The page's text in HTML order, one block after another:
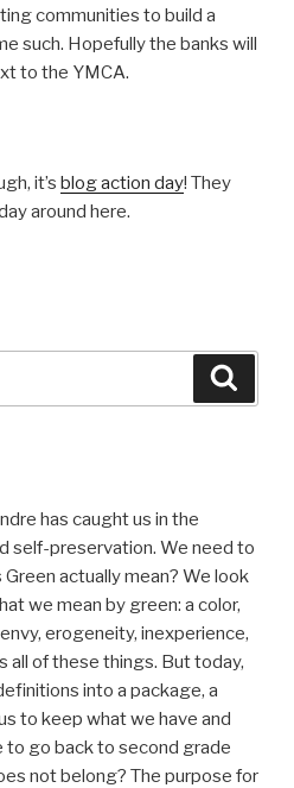
communities to build a
such. Hopefully the banks will
to the YMCA.
it’s blog action day! They
around here.
has caught us in the
self-preservation. We need to
actually mean? We look
we mean by green: a color,
erogeneity, inexperience,
all of these things. But today,
into a package, a
to keep what we have and
to go back to second grade
not belong? The purpose for